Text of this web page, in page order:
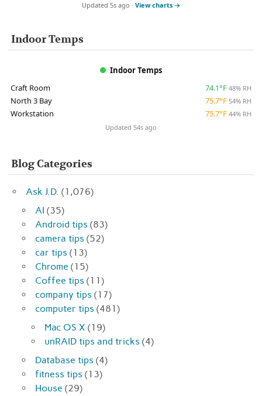
Updated 5s ago · View charts →
Indoor Temps
Indoor Temps
Craft Room
74.1°F 48% RH
North 3 Bay 75.7°F 54% RH
Workstation 75.7°F 44% RH
Updated 54s ago
Blog Categories
Ask J.D. (1,076)
AI (35)
Android tips (83)
camera tips (52)
car tips (13)
Chrome (15)
Coffee tips (11)
company tips (17)
computer tips (481)
Mac OS X (19)
unRAID tips and tricks (4)
Database tips (4)
fitness tips (13)
House (29)